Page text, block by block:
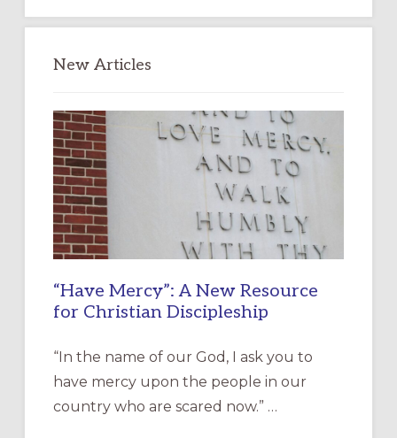
New Articles
“Have Mercy”: A New Resource
for Christian Discipleship
“In the name of our God, I ask you to
have mercy upon the people in our
country who are scared now.” …